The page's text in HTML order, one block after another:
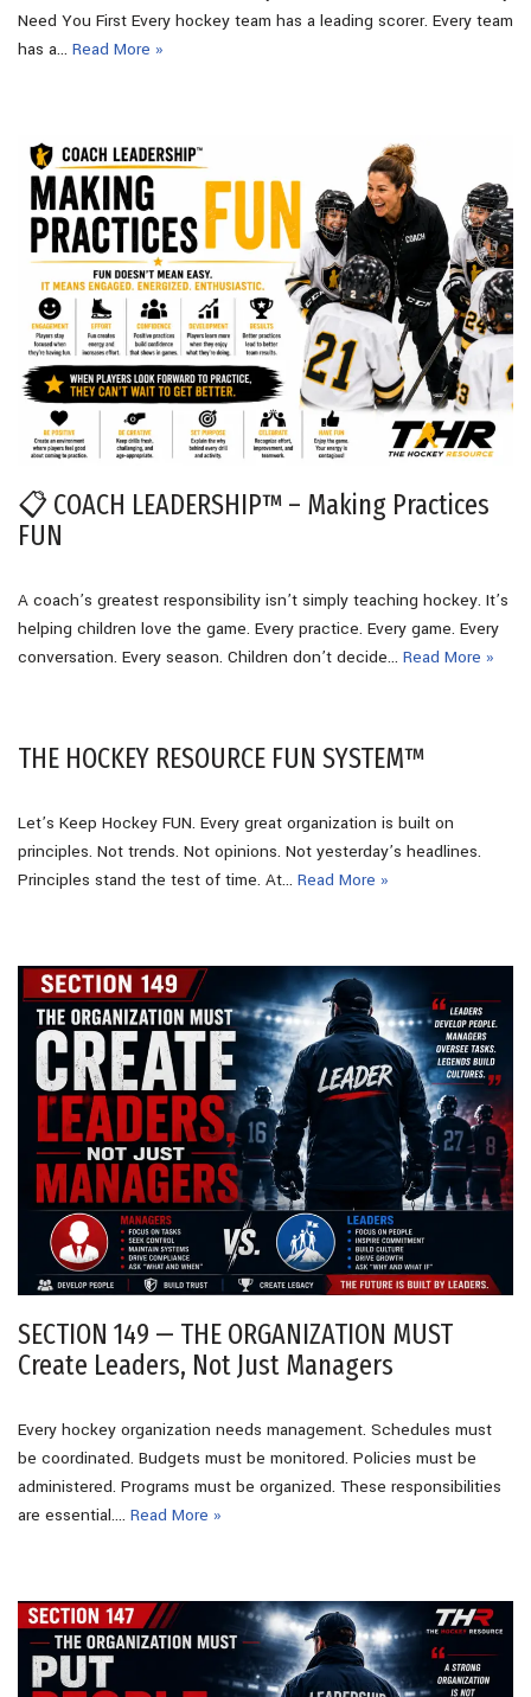
Need You First Every hockey team has a leading scorer. Every team
has a… Read More »
📋 COACH LEADERSHIP™ – Making Practices
FUN
A coach’s greatest responsibility isn’t simply teaching hockey. It’s
helping children love the game. Every practice. Every game. Every
conversation. Every season. Children don’t decide… Read More »
THE HOCKEY RESOURCE FUN SYSTEM™
Let’s Keep Hockey FUN. Every great organization is built on
principles. Not trends. Not opinions. Not yesterday’s headlines.
Principles stand the test of time. At… Read More »
SECTION 149 — THE ORGANIZATION MUST
Create Leaders, Not Just Managers
Every hockey organization needs management. Schedules must
be coordinated. Budgets must be monitored. Policies must be
administered. Programs must be organized. These responsibilities
are essential.… Read More »